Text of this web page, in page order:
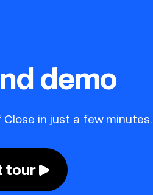
demo
in just a few minutes.
tour